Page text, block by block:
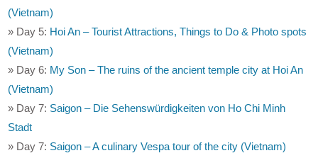
(Vietnam)
» Day 5: Hoi An – Tourist Attractions, Things to Do & Photo spots
(Vietnam)
» Day 6: My Son – The ruins of the ancient temple city at Hoi An
(Vietnam)
» Day 7: Saigon – Die Sehenswürdigkeiten von Ho Chi Minh
Stadt
» Day 7: Saigon – A culinary Vespa tour of the city (Vietnam)